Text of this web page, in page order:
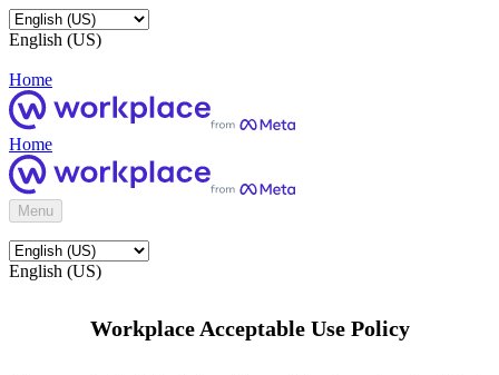
English (US)
Home
Home
Menu
English (US)
Workplace Acceptable Use Policy